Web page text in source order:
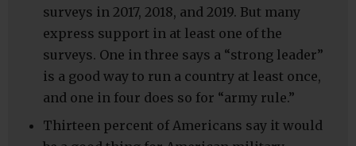
surveys in 2017, 2018, and 2019. But many
express support in at least one of the
surveys. One in three says a “strong leader”
is a good way to run a country at least once,
and one in four does so for “army rule.”
Thirteen percent of Americans say it would